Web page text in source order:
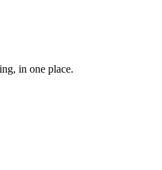
in one place.